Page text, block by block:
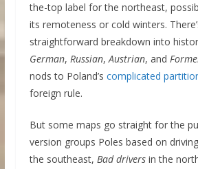
the-top label for the northeast,
its remoteness or cold winters.
straightforward breakdown into
German, Russian,Austrian, and
nods to Poland’s complicated
foreign rule.
But some maps go straight for the
version groups Poles based on
the southeast, Bad driversin the